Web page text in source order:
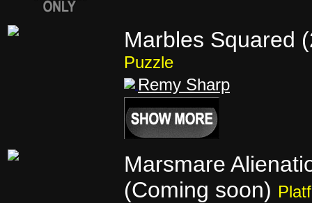
Marbles Squared
Puzzle
Remy Sharp
Marsmare
(Coming soon)